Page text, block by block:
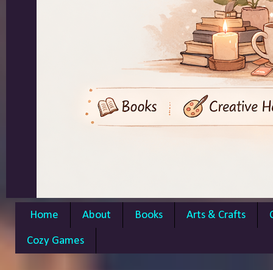
Home About Books Arts & Crafts
Cozy Games